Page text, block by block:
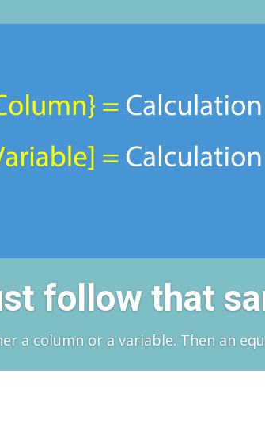
follow that
a column or a variable. Then an